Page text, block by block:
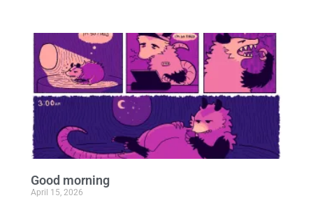
Good morning
April 15, 2026